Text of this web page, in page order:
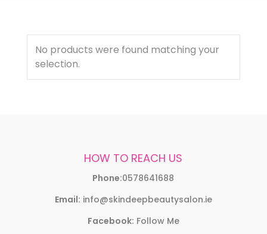
No products were found matching your
selection.
HOW TO REACH US
Phone:0578641688
Email: info@skindeepbeautysalon.ie
Facebook: Follow Me